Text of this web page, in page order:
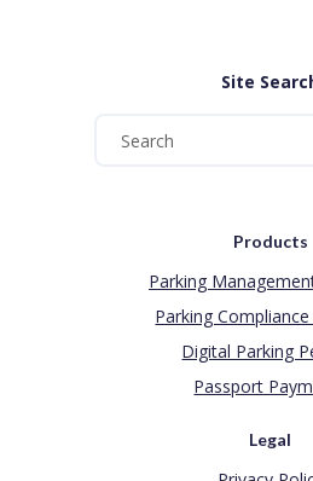
Site
Products
Parking
Parking
Digital Parking
Passport
Legal